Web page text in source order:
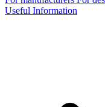
Useful Information